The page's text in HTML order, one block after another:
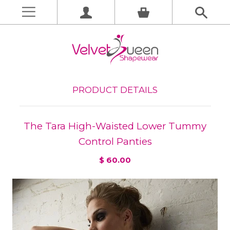
PRODUCT DETAILS
The Tara High-Waisted Lower Tummy
Control Panties
$ 60.00